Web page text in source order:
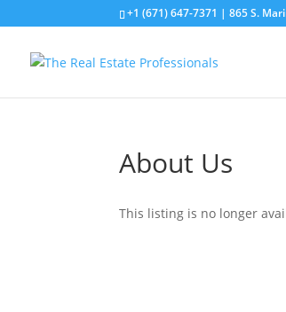
+1 (671) 647-7371 | 865 S.
About Us
This listing is no longer